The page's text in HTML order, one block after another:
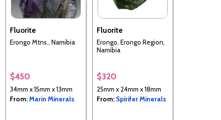
Fluorite
Erongo Mtns., Namibia
$450
34mm x 15mm x 13mm
From:Marin Minerals
Fluorite
Erongo, Erongo Region,
Namibia
$320
25mm x 24mm x 18mm
From: Spirifer Minerals